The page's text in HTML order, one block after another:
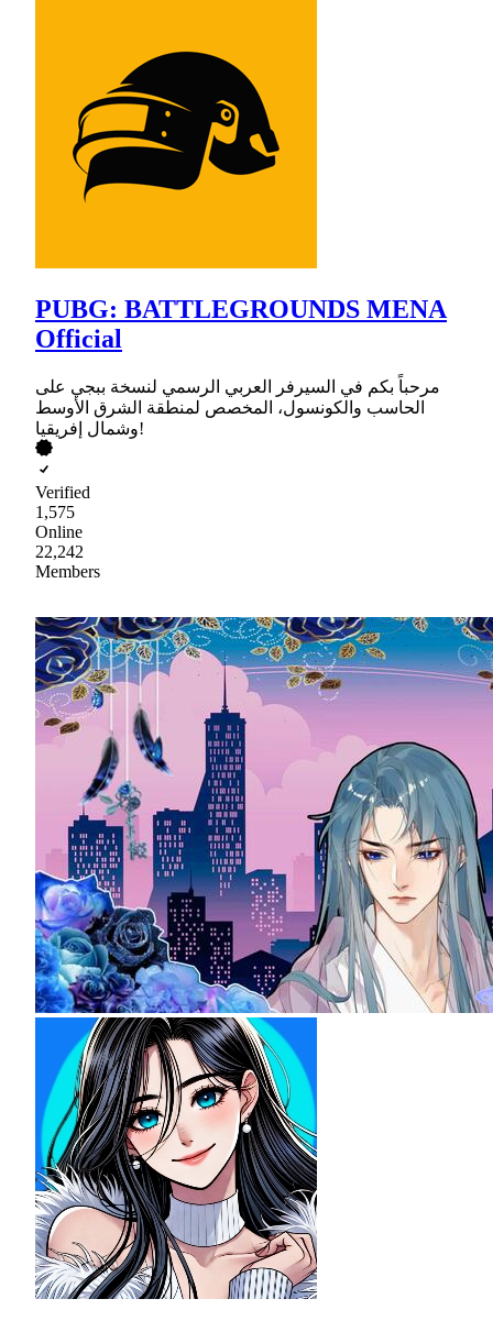
PUBG: BATTLEGROUNDS MENA
Official
مرحباً بكم في السيرفر العربي الرسمي لنسخة ببجي على
الحاسب والكونسول، المخصص لمنطقة الشرق الأوسط
وشمال إفريقيا!
Verified
1,575
Online
22,242
Members